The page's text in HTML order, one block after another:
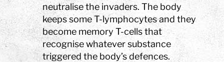
neutralise the invaders. The body
keeps some T-lymphocytes and they
become memory T-cells that
recognise whatever substance
triggered the body’s defences.